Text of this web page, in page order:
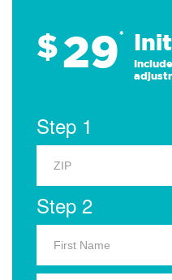
$29*
Step 1
Step 2